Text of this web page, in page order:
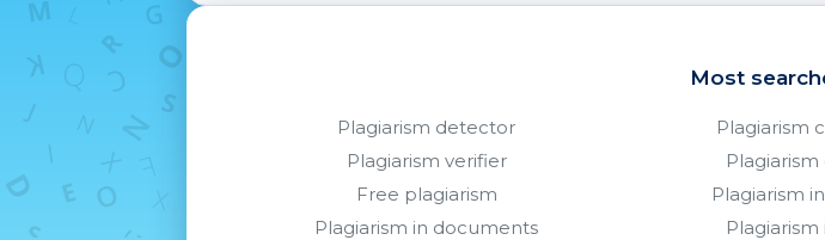
Most
Plagiarism detector Plagiarism
Plagiarism verifier
Free plagiarism
Plagiarism
Plagiarism in documents
Plagiarism